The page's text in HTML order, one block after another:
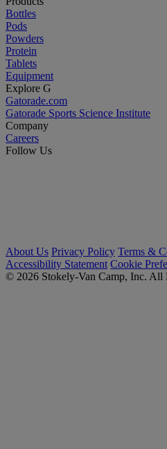
Bottles
Pods
Powders
Protein
Tablets
Equipment
Explore G
Gatorade.com
Gatorade Sports Science Institute
Company
Careers
Follow Us
About Us Privacy Policy Terms &
Accessibility Statement Cookie
© 2026 Stokely-Van Camp, Inc. All